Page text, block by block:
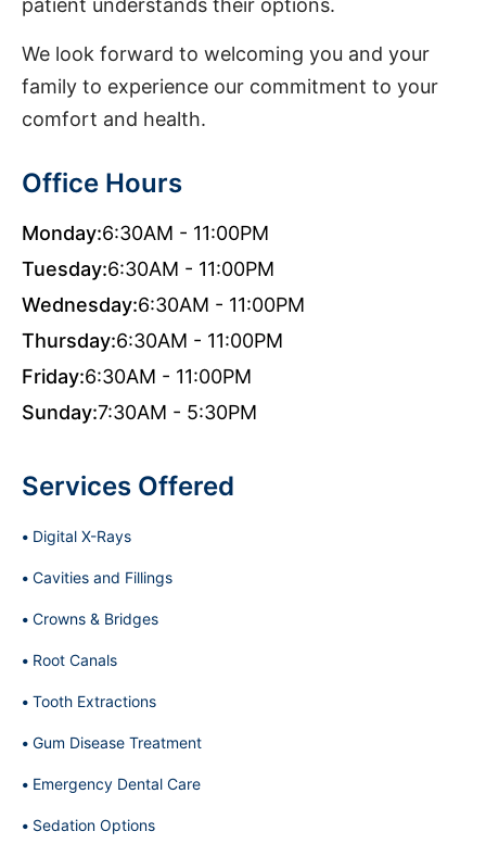
patient understands their options.
We look forward to welcoming you and your
family to experience our commitment to your
comfort and health.
Office Hours
Monday:6:30AM - 11:00PM
Tuesday:6:30AM - 11:00PM
Wednesday:6:30AM - 11:00PM
Thursday:6:30AM - 11:00PM
Friday:6:30AM - 11:00PM
Sunday:7:30AM - 5:30PM
Services Offered
Digital X-Rays
Cavities and Fillings
Crowns & Bridges
Root Canals
Tooth Extractions
Gum Disease Treatment
Emergency Dental Care
Sedation Options